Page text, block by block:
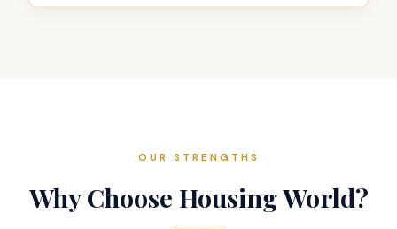
OUR STRENGTHS
Why Choose Housing World?